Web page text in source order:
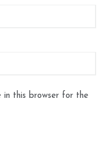
in this browser for the